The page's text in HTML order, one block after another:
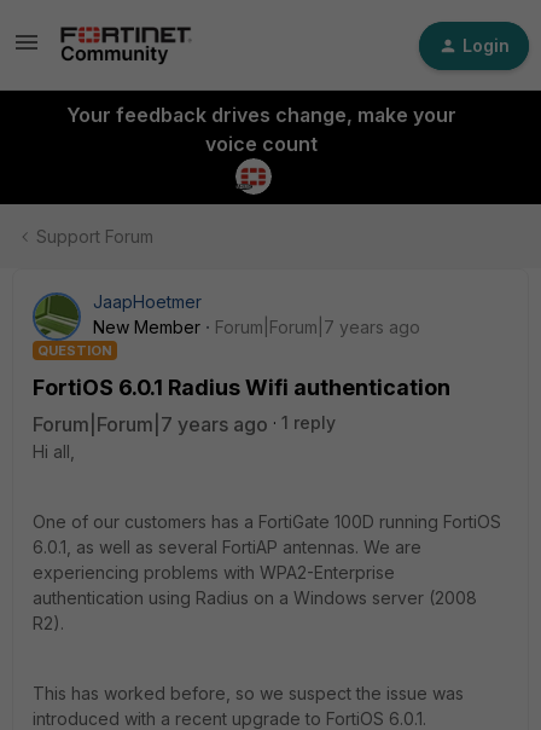
Login
Your feedback drives change, make your
voice count
Support Forum
JaapHoetmer
New Member
Forum|Forum|7 years ago
QUESTION
FortiOS 6.0.1 Radius Wifi authentication
Forum|Forum|7 years ago
1 reply
Hi all,
One of our customers has a FortiGate 100D running FortiOS
6.0.1, as well as several FortiAP antennas. We are
experiencing problems with WPA2-Enterprise
authentication using Radius on a Windows server (2008
R2).
This has worked before, so we suspect the issue was
introduced with a recent upgrade to FortiOS 6.0.1.